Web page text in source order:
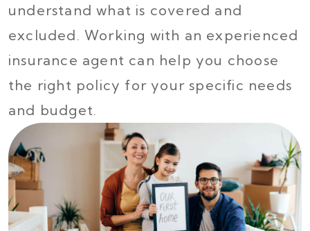
understand what is covered and
excluded. Working with an experienced
insurance agent can help you choose
the right policy for your specific needs
and budget.